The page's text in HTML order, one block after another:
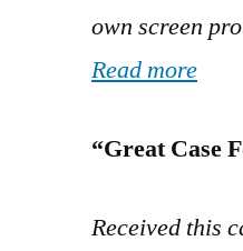
own screen
Read more
“Great Case
Received this